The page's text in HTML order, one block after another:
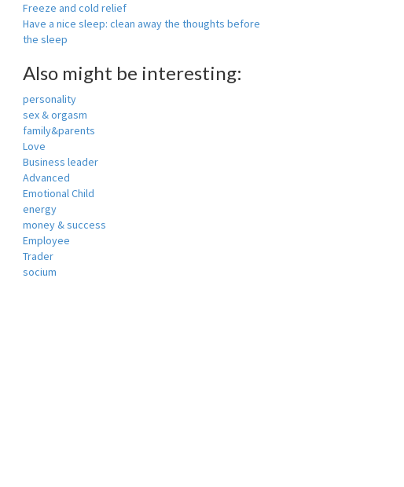
Freeze and cold relief
Have a nice sleep: clean away the thoughts before
the sleep
Also might be interesting:
personality
sex & orgasm
family&parents
Love
Business leader
Advanced
Emotional Child
energy
money & success
Employee
Trader
socium